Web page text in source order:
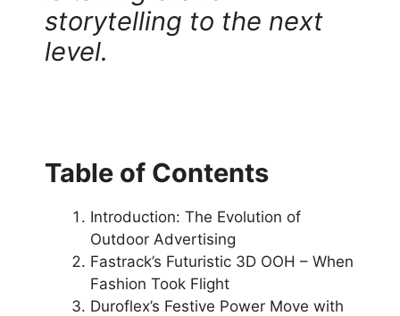
storytelling to the next
level.
Table of Contents
Introduction: The Evolution of
Outdoor Advertising
Fastrack’s Futuristic 3D OOH – When
Fashion Took Flight
Duroflex’s Festive Power Move with